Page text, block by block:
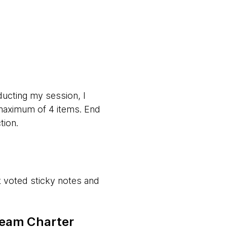
my session, I
of 4 items. End
sticky notes and
Charter